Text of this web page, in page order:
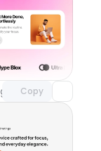
Day 119
Copy
component